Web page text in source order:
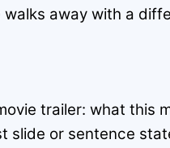
away with a
trailer: what this
or sentence